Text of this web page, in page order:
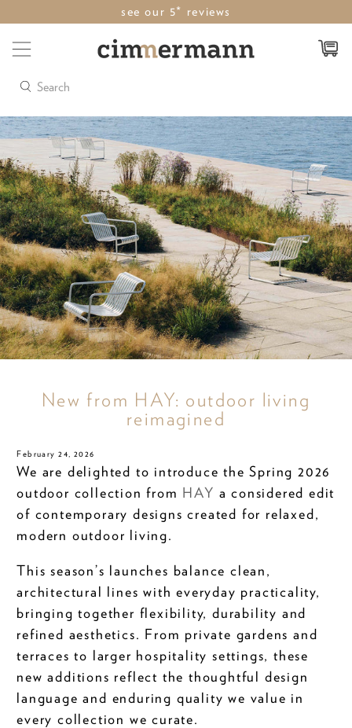
see our 5* reviews
Search
New from HAY: outdoor living
reimagined
February 24, 2026
We are delighted to introduce the Spring 2026
outdoor collection from HAY a considered edit
of contemporary designs created for relaxed,
modern outdoor living.
This season’s launches balance clean,
architectural lines with everyday practicality,
bringing together flexibility, durability and
refined aesthetics. From private gardens and
terraces to larger hospitality settings, these
new additions reflect the thoughtful design
language and enduring quality we value in
every collection we curate.